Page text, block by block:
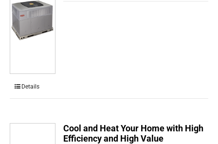
Details
Cool and Heat Your Home with High
Efficiency and High Value